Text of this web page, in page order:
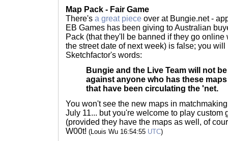
Map Pack - Fair Game
There's a great piece over at Bungie.net -
EB Games has been giving to Australian
Pack (that they'll be banned if they go
the street date of next week) is false; you will
Sketchfactor's words:
Bungie and the Live Team will not
against anyone who has these
that have been circulating the 'net.
You won't see the new maps in
July 11... but you're welcome to play custom
(provided they have the maps as well, of
W00t! (Louis Wu 16:54:55 UTC)